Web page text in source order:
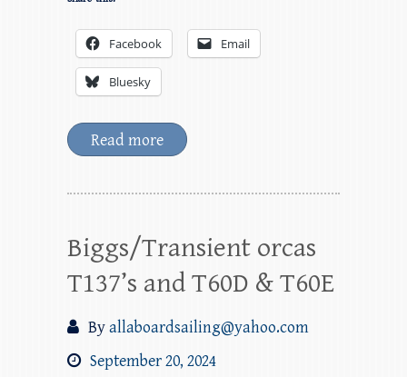
Facebook Email
Bluesky
Read more
Biggs/Transient orcas
T137’s and T60D & T60E
Byallaboardsailing@yahoo.com
September 20, 2024